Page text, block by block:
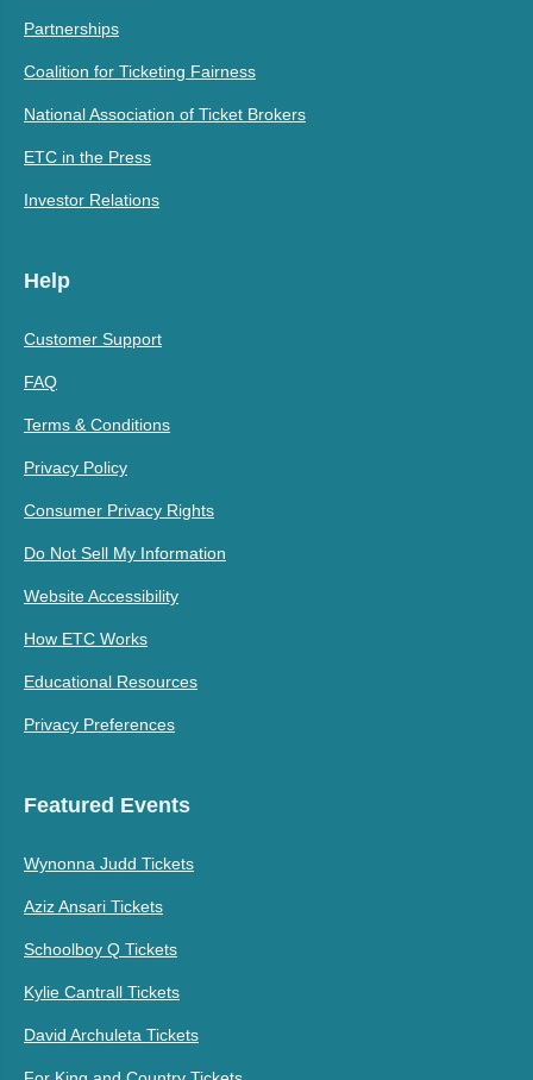
Partnerships
Coalition for Ticketing Fairness
National Association of Ticket Brokers
ETC in the Press
Investor Relations
Help
Customer Support
FAQ
Terms & Conditions
Privacy Policy
Consumer Privacy Rights
Do Not Sell My Information
Website Accessibility
How ETC Works
Educational Resources
Privacy Preferences
Featured Events
Wynonna Judd Tickets
Aziz Ansari Tickets
Schoolboy Q Tickets
Kylie Cantrall Tickets
David Archuleta Tickets